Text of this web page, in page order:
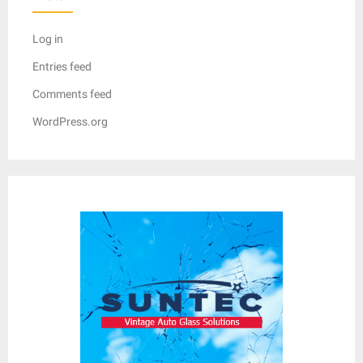
Log in
Entries feed
Comments feed
WordPress.org